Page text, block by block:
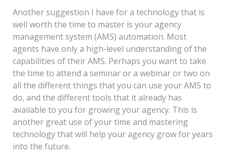
Another suggestion I have for a technology that is
well worth the time to master is your agency
management system (AMS) automation. Most
agents have only a high-level understanding of the
capabilities of their AMS. Perhaps you want to take
the time to attend a seminar or a webinar or two on
all the different things that you can use your AMS to
do, and the different tools that it already has
available to you for growing your agency. This is
another great use of your time and mastering
technology that will help your agency grow for years
into the future.